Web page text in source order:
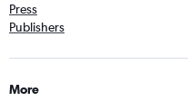
Press
Publishers
More